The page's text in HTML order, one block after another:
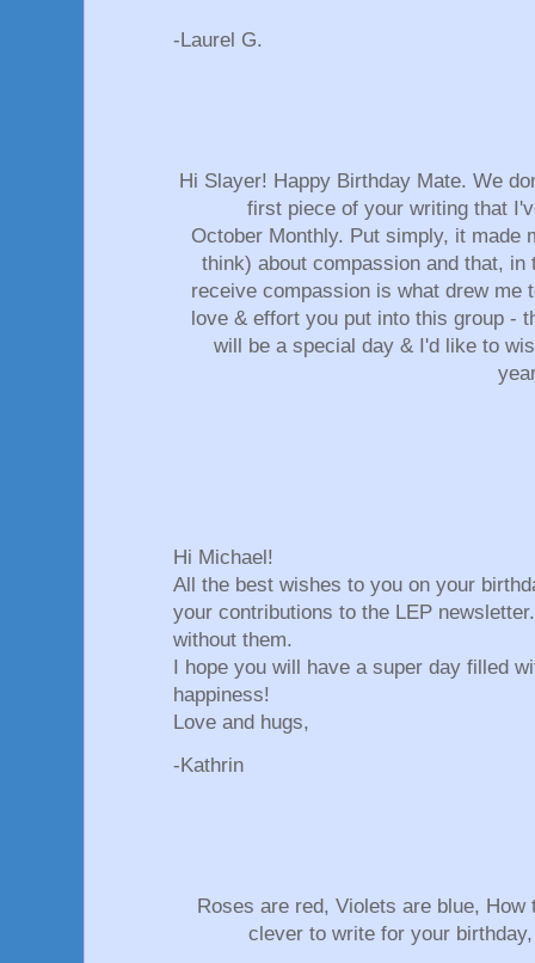
-Laurel G.
Hi Slayer! Happy Birthday Mate. We
first piece of your writing that
October Monthly. Put simply, it made
think) about compassion and that, in
receive compassion is what drew me
love & effort you put into this group -
will be a special day & I'd like to
Hi Michael!
All the best wishes to you on your
your contributions to the LEP
without them.
I hope you will have a super day filled
happiness!
Love and hugs,
-Kathrin
Roses are red, Violets are blue,
clever to write for your